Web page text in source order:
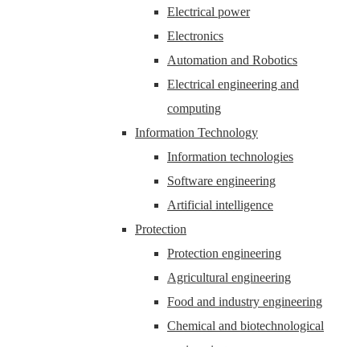
Electrical power
Electronics
Automation and Robotics
Electrical engineering and
computing
Information Technology
Information technologies
Software engineering
Artificial intelligence
Protection
Protection engineering
Agricultural engineering
Food and industry engineering
Chemical and biotechnological